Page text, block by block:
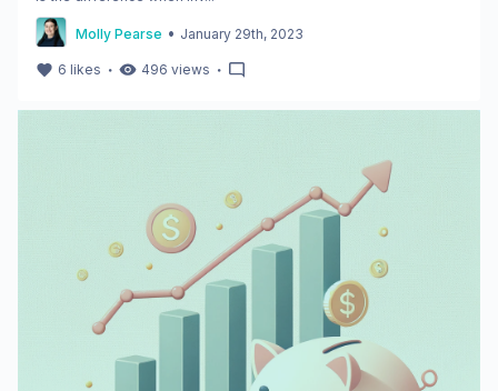
Molly Pearse • January 29th, 2023
6 likes ・ 496 views ・